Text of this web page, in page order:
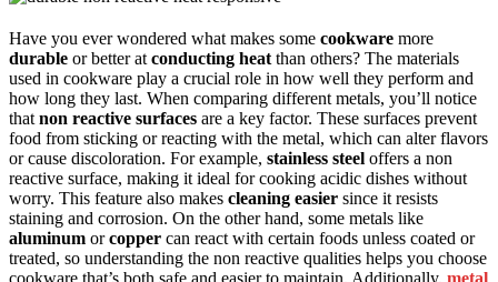
Have you ever wondered what makes some cookware more
durable or better atconducting heatthan others? The materials
used in cookware play a crucial role in how well they perform and
how long they last. When comparing different metals, you’ll notice
thatnon reactive surfaces are a key factor. These surfaces prevent
food from sticking or reacting with the metal, which can alter flavors
or cause discoloration. For example, stainless steel offers a non
reactive surface, making it ideal for cooking acidic dishes without
worry. This feature also makes cleaning easier since it resists
staining and corrosion. On the other hand, some metals like
aluminum orcopper can react with certain foods unless coated or
treated, so understanding the non reactive qualities helps you choose